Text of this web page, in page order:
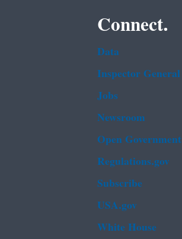
Connect.
Data
Inspector General
Jobs
Newsroom
Open Government
Regulations.gov
Subscribe
USA.gov
White House